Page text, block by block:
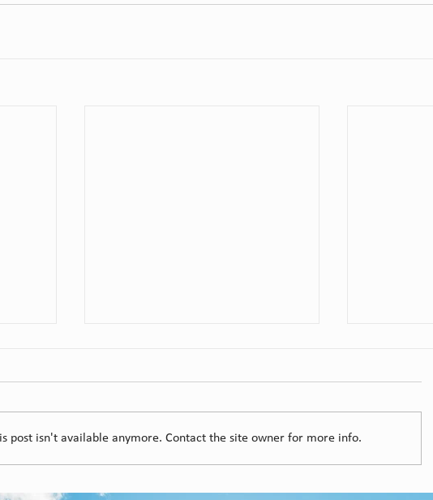
Ubertas Cellar Door
post isn't available anymore. Contact the site owner for more info.